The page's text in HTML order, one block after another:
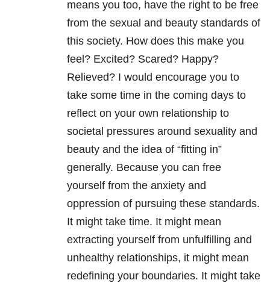
means you too, have the right to be free
from the sexual and beauty standards of
this society. How does this make you
feel? Excited? Scared? Happy?
Relieved? I would encourage you to
take some time in the coming days to
reflect on your own relationship to
societal pressures around sexuality and
beauty and the idea of “fitting in”
generally. Because you can free
yourself from the anxiety and
oppression of pursuing these standards.
It might take time. It might mean
extracting yourself from unfulfilling and
unhealthy relationships, it might mean
redefining your boundaries. It might take